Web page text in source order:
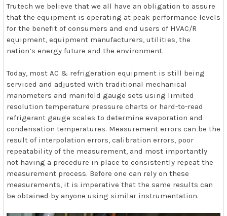
Trutech we believe that we all have an obligation to assure
that the equipment is operating at peak performance levels
for the benefit of consumers and end users of HVAC/R
equipment, equipment manufacturers, utilities, the
nation’s energy future and the environment.
Today, most AC & refrigeration equipment is still being
serviced and adjusted with traditional mechanical
manometers and manifold gauge sets using limited
resolution temperature pressure charts or hard-to-read
refrigerant gauge scales to determine evaporation and
condensation temperatures. Measurement errors can be the
result of interpolation errors, calibration errors, poor
repeatability of the measurement, and most importantly
not having a procedure in place to consistently repeat the
measurement process. Before one can rely on these
measurements, it is imperative that the same results can
be obtained by anyone using similar instrumentation.